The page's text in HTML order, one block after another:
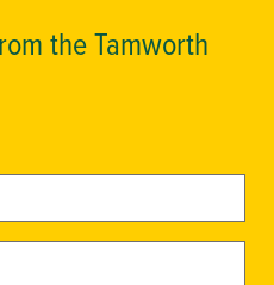
the Tamworth